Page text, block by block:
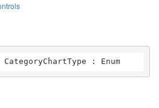
: Enum